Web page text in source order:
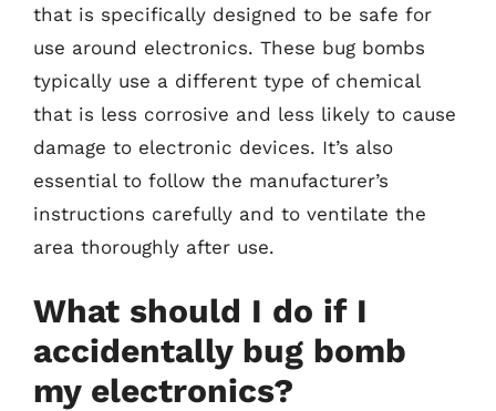
that is specifically designed to be safe for
use around electronics. These bug bombs
typically use a different type of chemical
that is less corrosive and less likely to cause
damage to electronic devices. It’s also
essential to follow the manufacturer’s
instructions carefully and to ventilate the
area thoroughly after use.
What should I do if I
accidentally bug bomb
my electronics?